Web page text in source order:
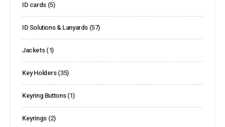
ID cards (5)
ID Solutions & Lanyards (57)
Jackets (1)
Key Holders (35)
Keyring Buttons (1)
Keyrings (2)